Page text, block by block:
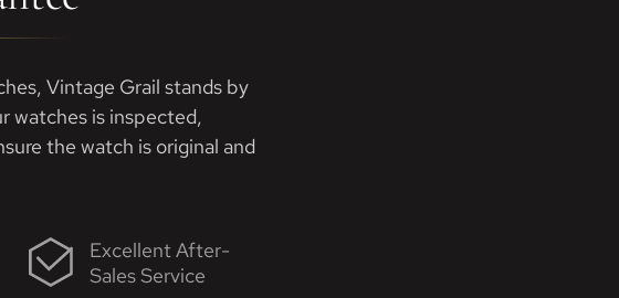
Vintage Grail stands by
watches is inspected,
the watch is original and
Excellent After-
Sales Service